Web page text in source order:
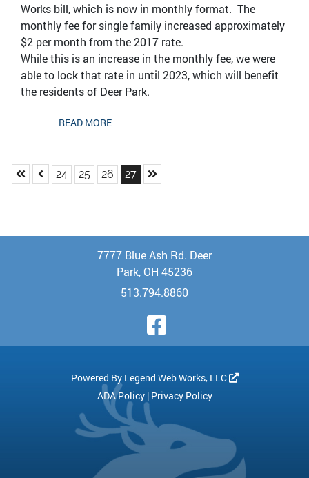
Works bill, which is now in monthly format. The
monthly fee for single family increased approximately
$2 per month from the 2017 rate.
While this is an increase in the monthly fee, we were
able to lock that rate in until 2023, which will benefit
the residents of Deer Park.
READ MORE
Skip to First Page
Skip to Previous Page
Go to Page 24
24 Go to Page 25
25 Go to Page 26
26 Go to Page 27
27 Skip to Last Page
Visit Our
7777 Blue Ash Rd. Deer
Park, OH 45236
513.794.8860
Powered By Legend Web Works, LLC
ADA Policy| Privacy Policy